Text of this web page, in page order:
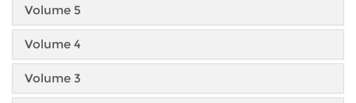
Volume 5
Volume 4
Volume 3